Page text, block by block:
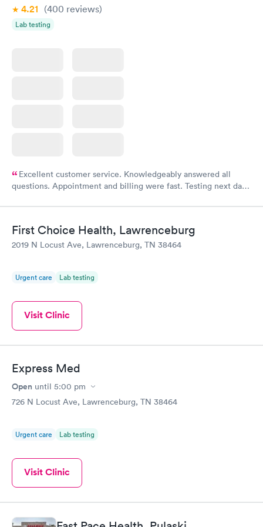
4.21 (400 reviews)
Lab testing
Excellent customer service. Knowledgeably answered all
questions. Appointment and billing were fast. Testing next day
First Choice Health, Lawrenceburg
2019 N Locust Ave, Lawrenceburg, TN 38464
Urgent care Lab testing
Visit Clinic
Express Med
Open until 5:00 pm
726 N Locust Ave, Lawrenceburg, TN 38464
Urgent care Lab testing
Visit Clinic